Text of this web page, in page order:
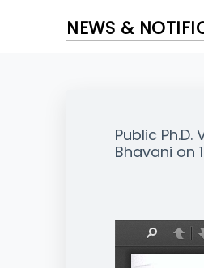
NEWS &
Public
Bhavani on